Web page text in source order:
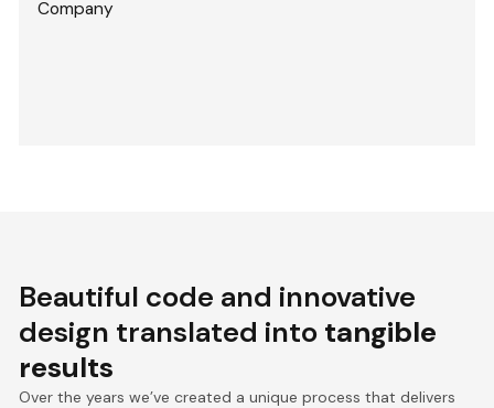
Company
Beautiful code and innovative
design translated into tangible
results
Over the years we’ve created a unique process that delivers